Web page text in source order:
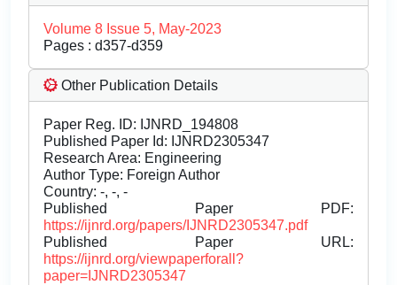
Volume 8 Issue 5, May-2023
Pages : d357-d359
Other Publication Details
Paper Reg. ID: IJNRD_194808
Published Paper Id: IJNRD2305347
Research Area: Engineering
Author Type: Foreign Author
Country: -, -, -
Published Paper PDF:
https://ijnrd.org/papers/IJNRD2305347.pdf
Published Paper URL:
https://ijnrd.org/viewpaperforall?
paper=IJNRD2305347